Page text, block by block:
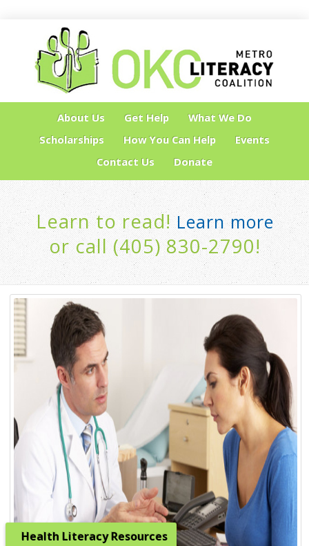
About Us Get Help
What We Do
Scholarships
How You Can Help
Events
Contact Us
Donate
Learn to read!Learn more
or call (405) 830-2790!
Health Literacy Resources